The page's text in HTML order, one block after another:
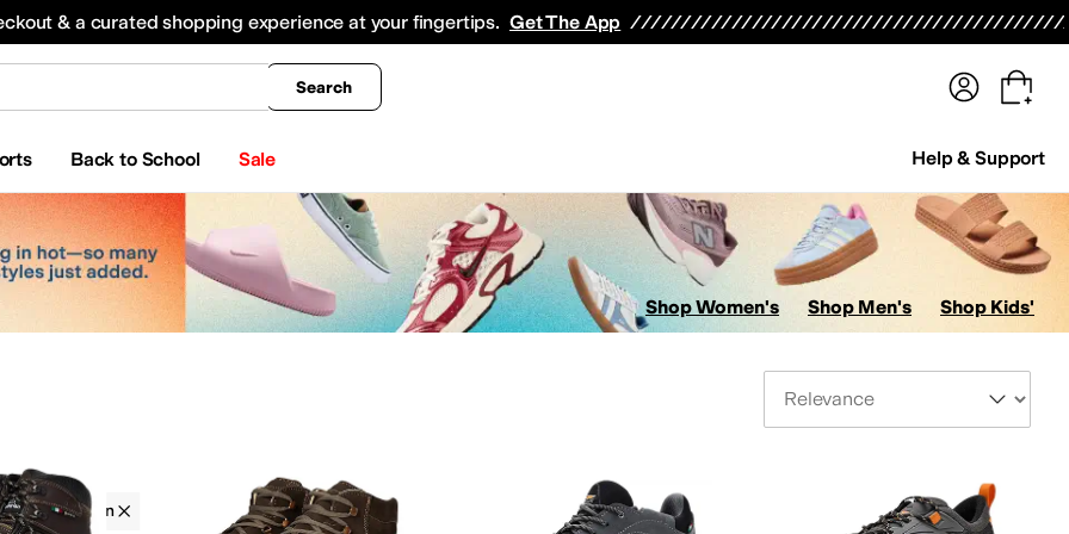
& a curated shopping experience at your fingertips. Get The App
Search
Back to School Sale Help & Support
All Boys' Clothing Coats & Outerwear
Shop Women's Shop Men's Shop Kids'
Zamberlan